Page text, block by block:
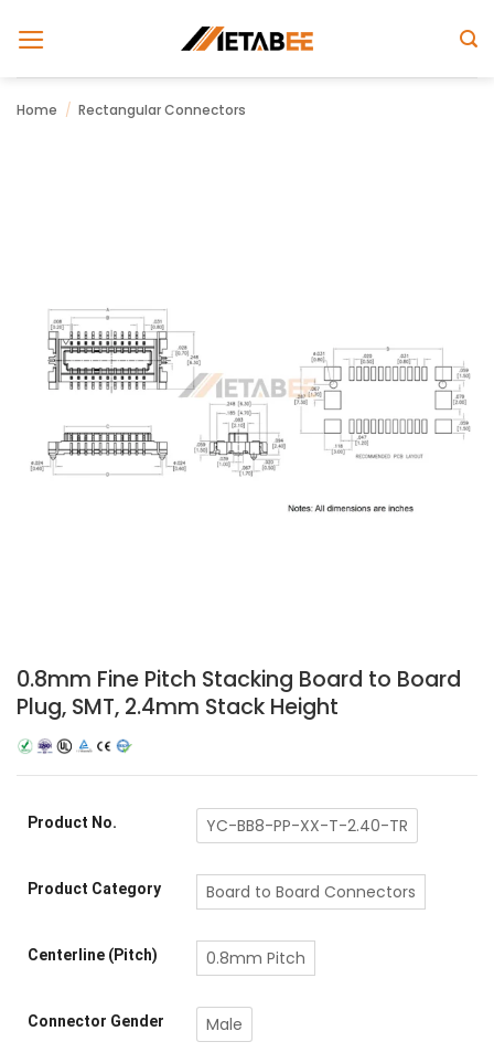
Home / Rectangular Connectors
0.8mm Fine Pitch Stacking Board to Board
Plug, SMT, 2.4mm Stack Height
Product No. YC-BB8-PP-XX-T-2.40-TR
Product Category Board to Board Connectors
Centerline (Pitch) 0.8mm Pitch
Connector Gender Male